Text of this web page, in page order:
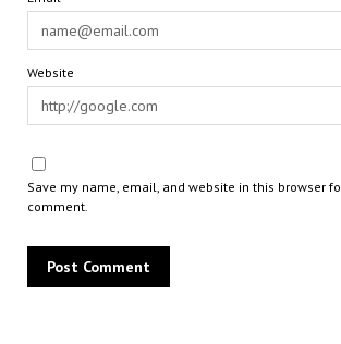
Website
Save my name, email, and website in this browser
comment.